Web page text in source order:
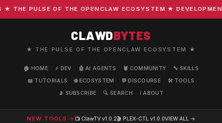
PULSE OF THE OPENCLAW ECOSYSTEM ★
CLAWDBYTES
★ THE PULSE OF THE OPENCLAW ECOSYSTEM ★
🏠 HOME ⚡ DEV 🤖 AI AGENTS 🦞 COMMUNITY
🔧 SKILLS
📖 TUTORIALS
🌐 ECOSYSTEM 💬 DISCOURSE
🛠️ TOOLS
📡 SUBSCRIBE
🔍 SEARCH ℹ️ ABOUT
NEW TOOLS → 📺 ClawTV v1.0.2🎬 PLEX-CTL v1.0.0VIEW ALL →